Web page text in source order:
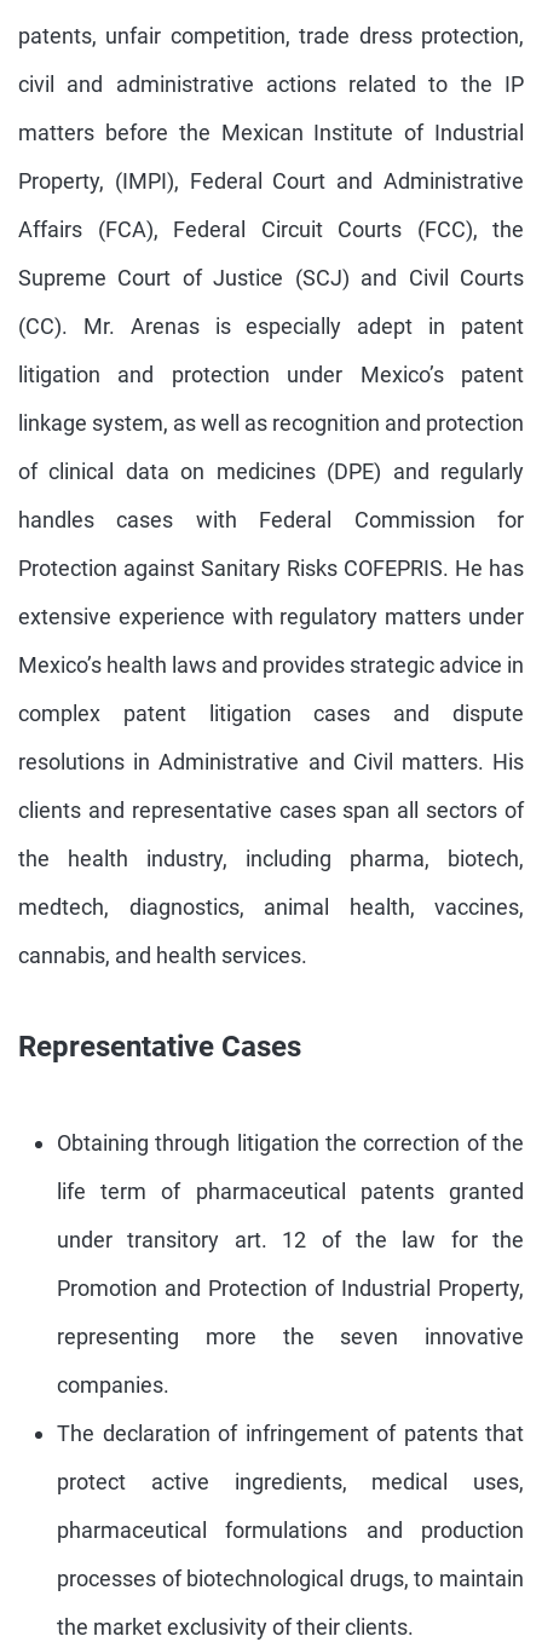
patents, unfair competition, trade dress protection,
civil and administrative actions related to the IP
matters before the Mexican Institute of Industrial
Property, (IMPI), Federal Court and Administrative
Affairs (FCA), Federal Circuit Courts (FCC), the
Supreme Court of Justice (SCJ) and Civil Courts
(CC). Mr. Arenas is especially adept in patent
litigation and protection under Mexico’s patent
linkage system, as well as recognition and protection
of clinical data on medicines (DPE) and regularly
handles cases with Federal Commission for
Protection against Sanitary Risks COFEPRIS. He has
extensive experience with regulatory matters under
Mexico’s health laws and provides strategic advice in
complex patent litigation cases and dispute
resolutions in Administrative and Civil matters. His
clients and representative cases span all sectors of
the health industry, including pharma, biotech,
medtech, diagnostics, animal health, vaccines,
cannabis, and health services.
Representative Cases
Obtaining through litigation the correction of the
life term of pharmaceutical patents granted
under transitory art. 12 of the law for the
Promotion and Protection of Industrial Property,
representing more the seven innovative
companies.
The declaration of infringement of patents that
protect active ingredients, medical uses,
pharmaceutical formulations and production
processes of biotechnological drugs, to maintain
the market exclusivity of their clients.